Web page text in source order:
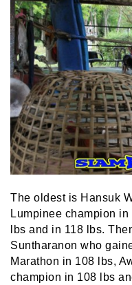
The oldest is Hansuk
Lumpinee champion
lbs and in 118 lbs.
Suntharanon who
Marathon in 108 lbs,
champion in 108 lbs